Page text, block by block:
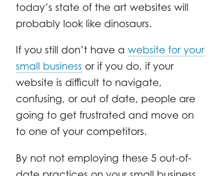
today’s state of the art websites will
probably look like dinosaurs.
If you still don’t have a website for your
small business or if you do, if your
website is difficult to navigate,
confusing, or out of date, people are
going to get frustrated and move on
to one of your competitors.
By not not employing these 5 out-of-